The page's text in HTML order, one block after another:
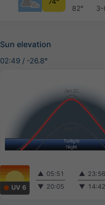
82° 3-
Sun elevation
02:49 / -26.8°
UV 6
▲ 05:51
▼ 20:05
▲
▼